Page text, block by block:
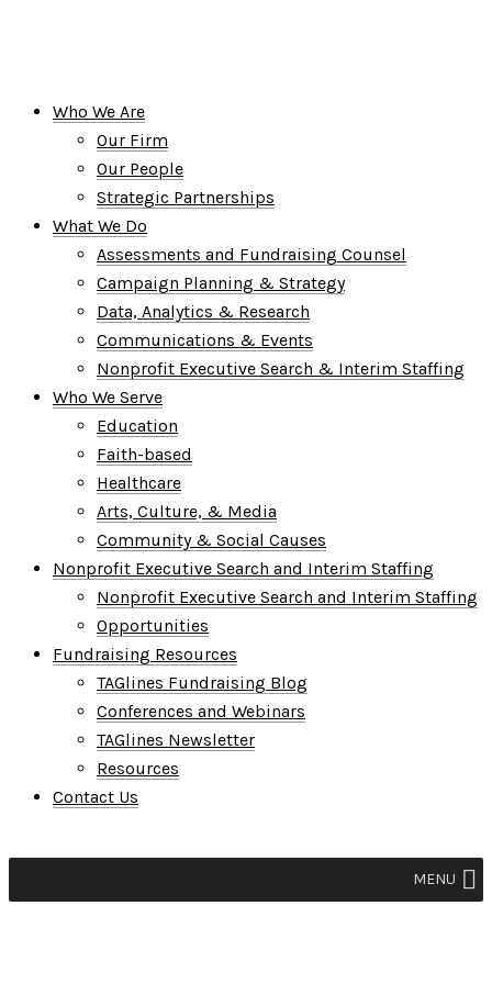
Who We Are
Our Firm
Our People
Strategic Partnerships
What We Do
Assessments and Fundraising Counsel
Campaign Planning & Strategy
Data, Analytics & Research
Communications & Events
Nonprofit Executive Search & Interim Staffing
Who We Serve
Education
Faith-based
Healthcare
Arts, Culture, & Media
Community & Social Causes
Nonprofit Executive Search and Interim Staffing
Nonprofit Executive Search and Interim Staffing
Opportunities
Fundraising Resources
TAGlines Fundraising Blog
Conferences and Webinars
TAGlines Newsletter
Resources
Contact Us
MENU